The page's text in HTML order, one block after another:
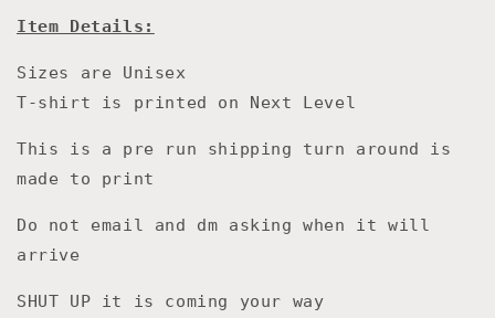
Item Details:
Sizes are Unisex
T-shirt is printed on Next Level
This is a pre run shipping turn around is
made to print
Do not email and dm asking when it will
arrive
SHUT UP it is coming your way